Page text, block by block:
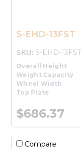
S-EHD-13FST
SKU: S-EHD-13FST
Overall Height
Weight Capacity
Wheel Width
Top Plate
$686.37
Compare